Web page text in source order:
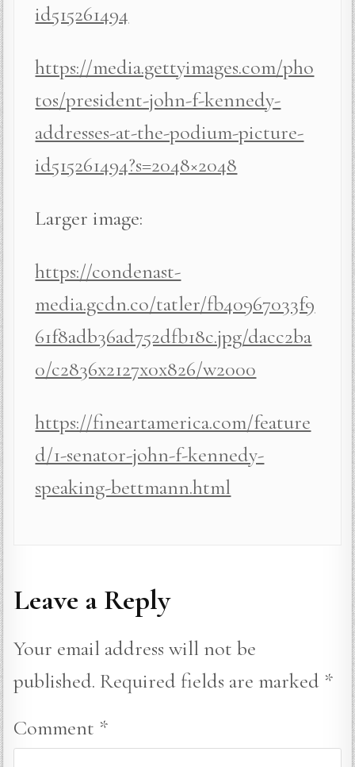
id515261494
https://media.gettyimages.com/pho
tos/president-john-f-kennedy-
addresses-at-the-podium-picture-
id515261494?s=2048×2048
Larger image:
https://condenast-
media.gcdn.co/tatler/fb40967033f9
61f8adb36ad752dfb18c.jpg/dacc2ba
0/c2836x2127x0x826/w2000
https://fineartamerica.com/feature
d/1-senator-john-f-kennedy-
speaking-bettmann.html
Leave a Reply
Your email address will not be
published. Required fields are marked *
Comment *